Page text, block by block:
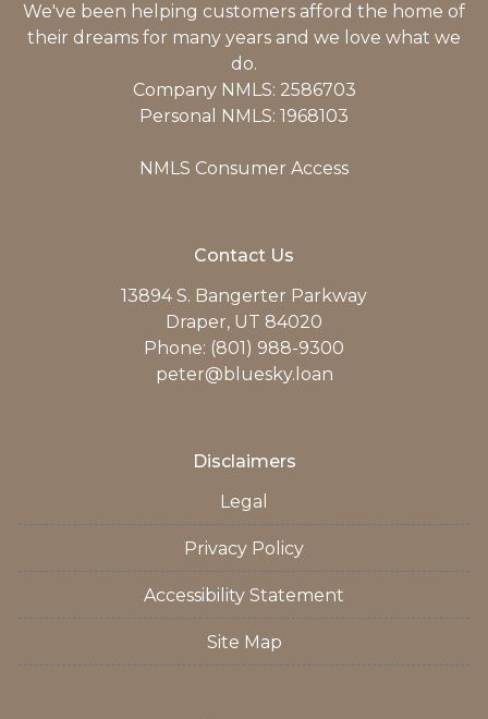
We've been helping customers afford the home of
their dreams for many years and we love what we
do.
Company NMLS: 2586703
Personal NMLS: 1968103
NMLS Consumer Access
Contact Us
13894 S. Bangerter Parkway
Draper, UT 84020
Phone: (801) 988-9300
peter@bluesky.loan
Disclaimers
Legal
Privacy Policy
Accessibility Statement
Site Map